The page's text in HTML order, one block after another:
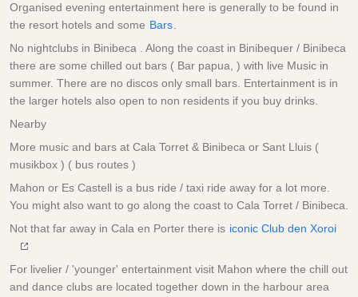
Organised evening entertainment here is generally to be found in
the resort hotels and some Bars.
No nightclubs in Binibeca . Along the coast in Binibequer / Binibeca
there are some chilled out bars ( Bar papua, ) with live Music in
summer. There are no discos only small bars. Entertainment is in
the larger hotels also open to non residents if you buy drinks.
Nearby
More music and bars at Cala Torret & Binibeca or Sant Lluis (
musikbox ) ( bus routes )
Mahon or Es Castell is a bus ride / taxi ride away for a lot more.
You might also want to go along the coast to Cala Torret / Binibeca.
Not that far away in Cala en Porter there is iconic Club den Xoroi
For livelier / 'younger' entertainment visit Mahon where the chill out
and dance clubs are located together down in the harbour area